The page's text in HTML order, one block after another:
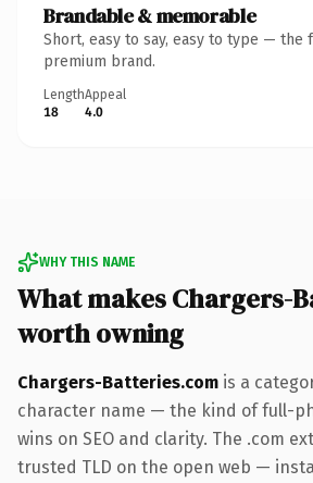
Brandable & memorable
Short, easy to say, easy to type — the
premium brand.
Length
18
Appeal
4.0
WHY THIS NAME
What makes Chargers-
worth owning
Chargers-Batteries.com is a
character name — the kind of full-
wins on SEO and clarity. The .com
trusted TLD on the open web —